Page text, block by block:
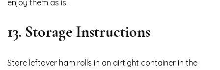
enjoy them as is.
13. Storage Instructions
Store leftover ham rolls in an airtight container in the